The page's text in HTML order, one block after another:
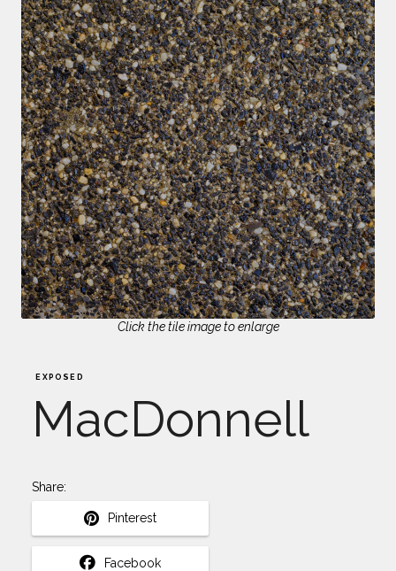
Click the tile image to enlarge
EXPOSED
MacDonnell
Share:
Pinterest
Facebook